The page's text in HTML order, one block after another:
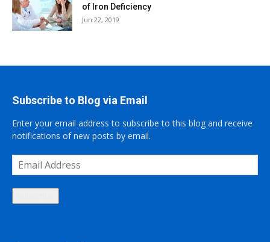
of Iron Deficiency
Jun 22, 2019
Subscribe to Blog via Email
Enter your email address to subscribe to this blog and receive
notifications of new posts by email.
Email
Address